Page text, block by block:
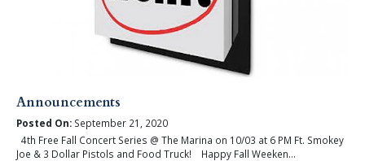
Announcements
Posted On:September 21, 2020
4th Free Fall Concert Series @ The Marina on 10/03 at 6 PM Ft. Smokey
Joe & 3 Dollar Pistols and Food Truck! Happy Fall Weeken...